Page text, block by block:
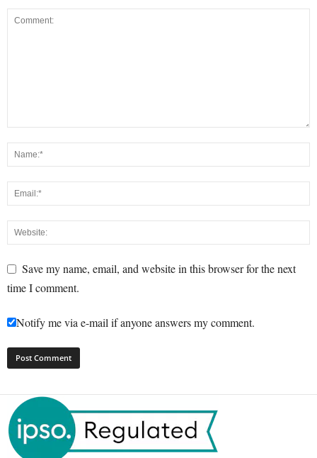
Save my name, email, and website in this browser for the next
time I comment.
Notify me via e-mail if anyone answers my comment.